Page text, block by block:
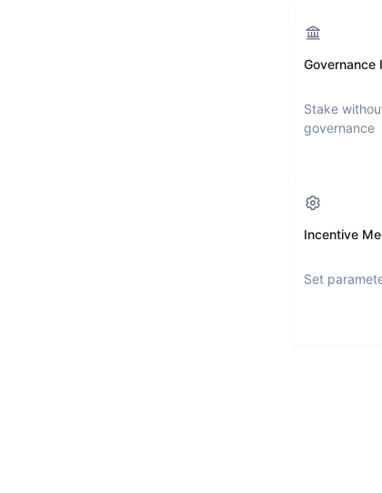
Governance
Stake
governance
Incentive
Set